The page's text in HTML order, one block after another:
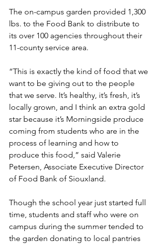
The on-campus garden provided 1,300
lbs. to the Food Bank to distribute to
its over 100 agencies throughout their
11-county service area.
“This is exactly the kind of food that we
want to be giving out to the people
that we serve. It’s healthy, it’s fresh, it’s
locally grown, and I think an extra gold
star because it’s Morningside produce
coming from students who are in the
process of learning and how to
produce this food,” said Valerie
Petersen, Associate Executive Director
of Food Bank of Siouxland.
Though the school year just started full
time, students and staff who were on
campus during the summer tended to
the garden donating to local pantries